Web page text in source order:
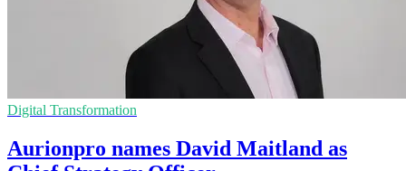
Digital Transformation
Aurionpro names David Maitland as